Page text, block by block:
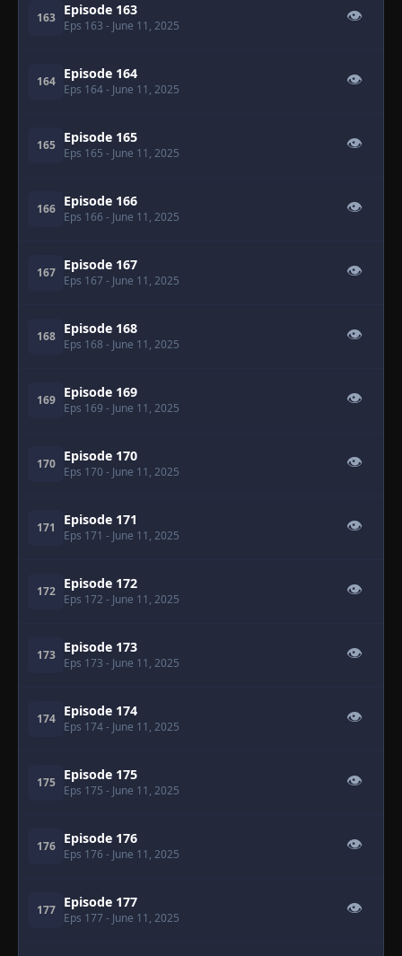
163 Episode 163
Eps 163 - June 11, 2025
👁
164 Episode 164
Eps 164- June 11, 2025
👁
165 Episode 165
Eps 165 - June 11, 2025
👁
166 Episode 166
Eps 166 - June 11, 2025
👁
167 Episode 167
Eps 167 - June 11, 2025
👁
168 Episode 168
Eps 168 - June 11, 2025
👁
169 Episode 169
Eps 169 - June 11, 2025
👁
170 Episode 170
Eps 170 - June 11, 2025
👁
171 Episode 171
Eps 171 - June 11, 2025
👁
172 Episode 172
Eps 172 - June 11, 2025
👁
173 Episode 173
Eps 173 - June 11, 2025
👁
174 Episode 174
Eps 174- June 11, 2025
👁
175 Episode 175
Eps 175 - June 11, 2025
👁
176 Episode 176
Eps 176 - June 11, 2025
👁
177 Episode 177
Eps 177 - June 11, 2025
👁